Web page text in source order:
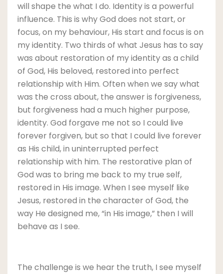
will shape the what I do. Identity is a powerful
influence. This is why God does not start, or
focus, on my behaviour, His start and focus is on
my identity. Two thirds of what Jesus has to say
was about restoration of my identity as a child
of God, His beloved, restored into perfect
relationship with Him. Often when we say what
was the cross about, the answer is forgiveness,
but forgiveness had a much higher purpose,
identity. God forgave me not so I could live
forever forgiven, but so that I could live forever
as His child, in uninterrupted perfect
relationship with him. The restorative plan of
God was to bring me back to my true self,
restored in His image. When I see myself like
Jesus, restored in the character of God, the
way He designed me, “in His image,” then I will
behave as I see.
The challenge is we hear the truth, I see myself